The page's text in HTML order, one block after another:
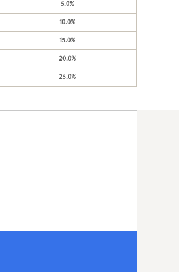
5.0%
10.0%
15.0%
20.0%
25.0%